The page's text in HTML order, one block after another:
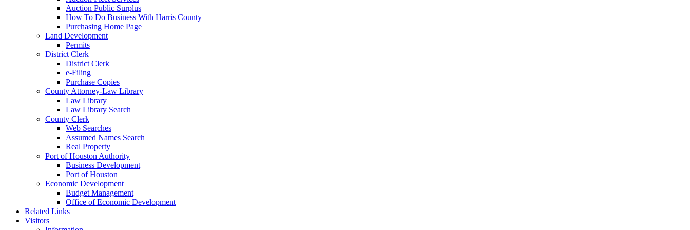
Auction Public Surplus
How To Do Business With Harris County
Purchasing Home Page
Land Development
Permits
District Clerk
District Clerk
e-Filing
Purchase Copies
County Attorney-Law Library
Law Library
Law Library Search
County Clerk
Web Searches
Assumed Names Search
Real Property
Port of Houston Authority
Business Development
Port of Houston
Economic Development
Budget Management
Office of Economic Development
Related Links
Visitors